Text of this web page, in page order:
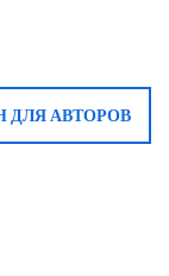
ДЛЯ АВТОРОВ